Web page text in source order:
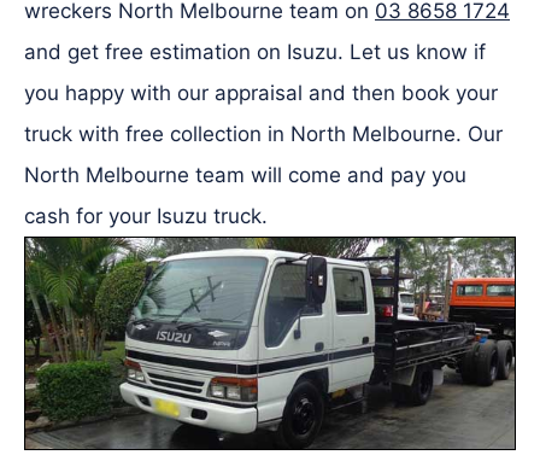
wreckers North Melbourne team on 03 8658 1724
and get free estimation on Isuzu. Let us know if
you happy with our appraisal and then book your
truck with free collection in North Melbourne. Our
North Melbourne team will come and pay you
cash for your Isuzu truck.